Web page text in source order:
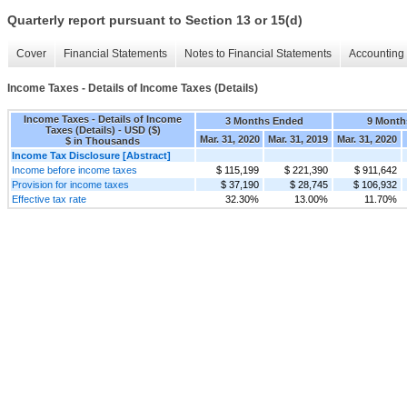
Quarterly report pursuant to Section 13 or 15(d)
Cover Financial Statements Notes to Financial Statements
Income Taxes - Details of Income Taxes (Details)
Income Taxes - Details of Income
Taxes (Details) - USD ($)
$ in Thousands
3 Months Ended
9
Mar. 31, 2020
Mar. 31, 2019
Mar. 31, 2020
Income Tax Disclosure [Abstract]
Income before income taxes
$ 115,199 $ 221,390
$ 911,642
Provision for income taxes
$ 37,190 $ 28,745
$ 106,932
Effective tax rate
32.30% 13.00% 11.70%